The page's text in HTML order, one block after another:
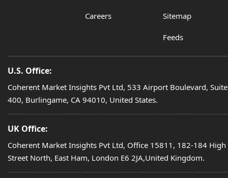
Careers Sitemap
Feeds
U.S. Office:
Coherent Market Insights Pvt Ltd, 533 Airport Boulevard, Suite
400, Burlingame, CA 94010, United States.
UK Office:
Coherent Market Insights Pvt Ltd, Office 15811, 182-184 High
Street North, East Ham, London E6 2JA,United Kingdom.